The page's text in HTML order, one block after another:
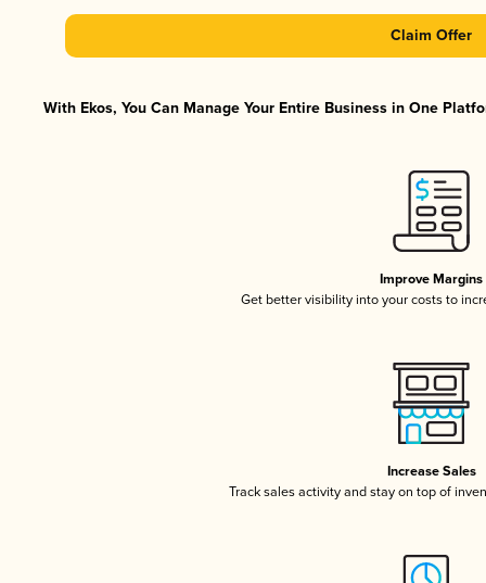
Claim Offer
With Ekos, You Can Manage Your Entire Business in One
Improve Margins
Get better visibility into your costs to
Increase Sales
Track sales activity and stay on top of